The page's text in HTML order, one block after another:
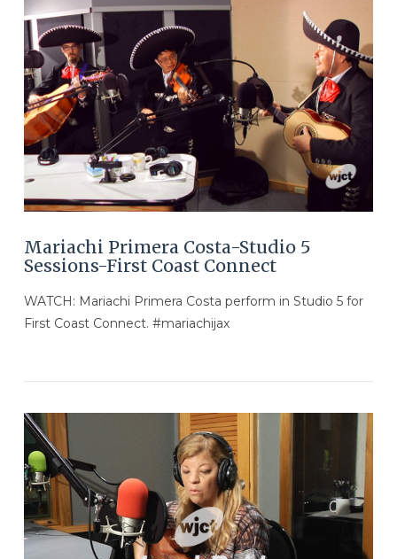
VIEW POST
VIEW POST
Mariachi Primera Costa-Studio 5
Sessions-First Coast Connect
WATCH: Mariachi Primera Costa perform in Studio 5 for
First Coast Connect. #mariachijax